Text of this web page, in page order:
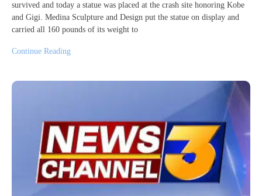
survived and today a statue was placed at the crash site honoring Kobe
and Gigi. Medina Sculpture and Design put the statue on display and
carried all 160 pounds of its weight to
Continue Reading